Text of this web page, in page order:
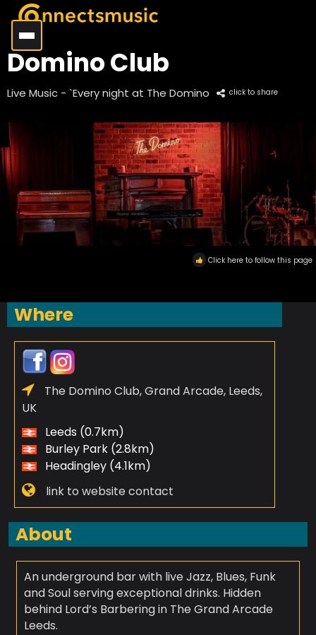
Domino Club
Live Music - `Every night at The Domino click to share
Click here to follow this page
Where
The Domino Club, Grand Arcade, Leeds,
UK
Leeds (0.7km)
Burley Park (2.8km)
Headingley (4.1km)
link to website contact
About
An underground bar with live Jazz, Blues, Funk
and Soul serving exceptional drinks. Hidden
behind Lord’s Barbering in The Grand Arcade
Leeds.